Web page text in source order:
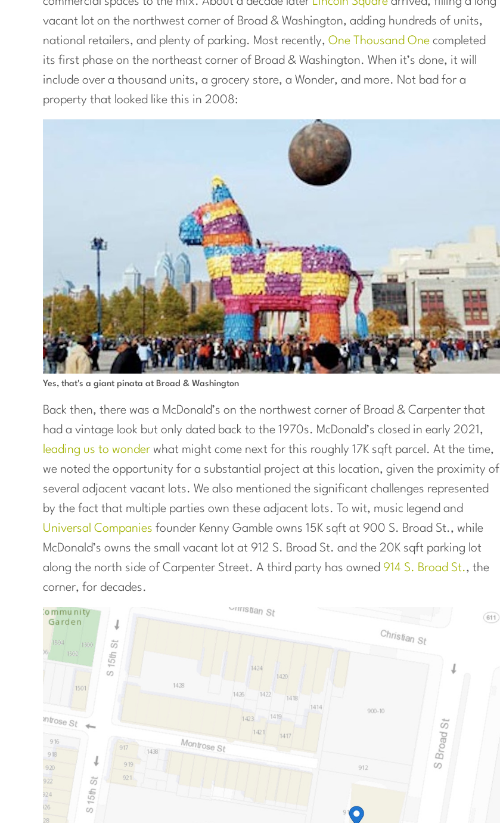
vacant lot on the northwest corner of Broad & Washington, adding hundreds of units,
national retailers, and plenty of parking. Most recently, One Thousand One completed
its first phase on the northeast corner of Broad & Washington. When it’s done, it will
include over a thousand units, a grocery store, a Wonder, and more. Not bad for a
property that looked like this in 2008:
Yes, that's a giant pinata at Broad & Washington
Back then, there was a McDonald’s on the northwest corner of Broad & Carpenter that
had a vintage look but only dated back to the 1970s. McDonald’s closed in early 2021,
leading us to wonder what might come next for this roughly 17K sqft parcel. At the time,
we noted the opportunity for a substantial project at this location, given the proximity of
several adjacent vacant lots. We also mentioned the significant challenges represented
by the fact that multiple parties own these adjacent lots. To wit, music legend and
Universal Companies founder Kenny Gamble owns 15K sqft at 900 S. Broad St., while
McDonald’s owns the small vacant lot at 912 S. Broad St. and the 20K sqft parking lot
along the north side of Carpenter Street. A third party has owned 914 S. Broad St., the
corner, for decades.